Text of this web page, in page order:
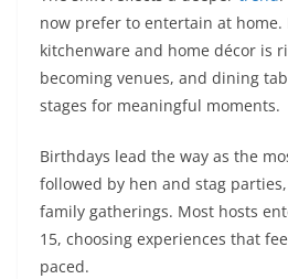
now prefer to entertain at home.
kitchenware and home décor is
becoming venues, and dining
stages for meaningful moments.
Birthdays lead the way as the
followed by hen and stag
family gatherings. Most hosts
15, choosing experiences that
paced.